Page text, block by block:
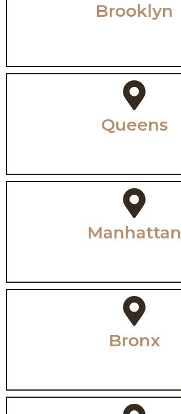
Brooklyn
Queens
Manhattan
Bronx